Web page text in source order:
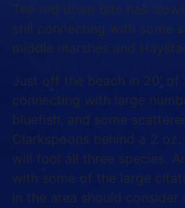
The red drum bite has
still connecting with some
middle marshes and
Just off the beach in 20’ of
connecting with large
bluefish, and some
Clarkspoons behind a 2
will fool all three species.
with some of the large
in the area should consider